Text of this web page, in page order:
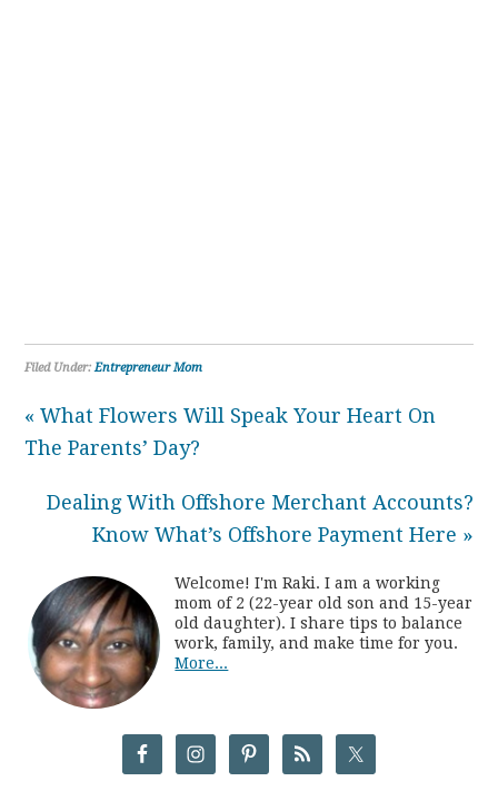
Filed Under:Entrepreneur Mom
« What Flowers Will Speak Your Heart On
The Parents’ Day?
Dealing With Offshore Merchant Accounts?
Know What’s Offshore Payment Here »
Welcome! I'm Raki. I am a working
mom of 2 (22-year old son and 15-year
old daughter). I share tips to balance
work, family, and make time for you.
More...